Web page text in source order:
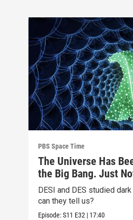
PBS Space Time
The Universe Has
the Big Bang. Just
DESI and DES studied
can they tell us?
Episode:S11 E32 | 17:40